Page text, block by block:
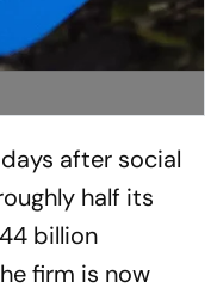
after social
half its
billion
firm is now